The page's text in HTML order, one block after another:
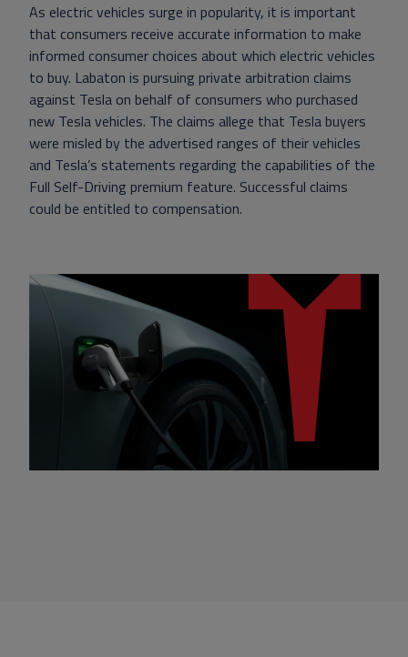
As electric vehicles surge in popularity, it is important
that consumers receive accurate information to make
informed consumer choices about which electric vehicles
to buy. Labaton is pursuing private arbitration claims
against Tesla on behalf of consumers who purchased
new Tesla vehicles. The claims allege that Tesla buyers
were misled by the advertised ranges of their vehicles
and Tesla’s statements regarding the capabilities of the
Full Self-Driving premium feature. Successful claims
could be entitled to compensation.